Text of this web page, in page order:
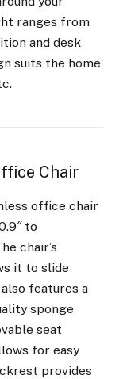
ranges from
and desk
suits the home
Chair
office chair
to
chair’s
it to slide
features a
sponge
seat
for easy
provides